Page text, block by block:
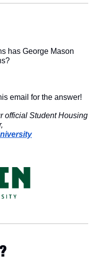
has George Mason
email for the answer!
official Student Housing